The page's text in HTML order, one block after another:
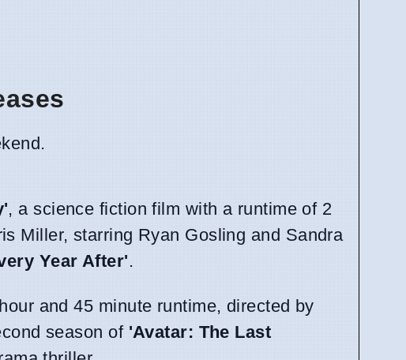
, a science fiction film with a runtime of 2
Miller, starring Ryan Gosling and Sandra
Year After'.
and 45 minute runtime, directed by
season of 'Avatar: The Last